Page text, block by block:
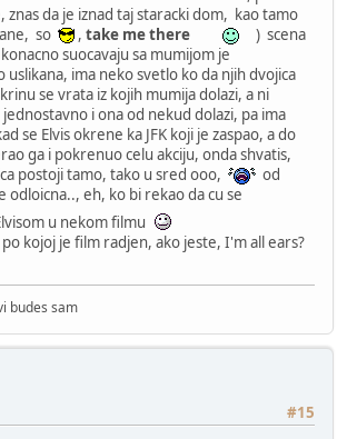
znas da je iznad taj staracki dom, kao tamo
so
, take me there
) scena
konacno suocavaju sa mumijom je
ima neko svetlo ko da njih dvojica
se vrata iz kojih mumija dolazi, a ni
i ona od nekud dolazi, pa ima
se Elvis okrene ka JFK koji je zaspao, a do
ga i pokrenuo celu akciju, onda shvatis,
postoji tamo, tako u sred ooo,
od
odloicna.., eh, ko bi rekao da cu se
u nekom filmu
kojoj je film radjen, ako jeste, I'm all ears?
budes sam
#15